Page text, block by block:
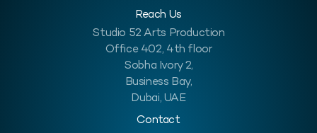
Reach Us
Studio 52 Arts Production
Office 402, 4th floor
Sobha Ivory 2,
Business Bay,
Dubai, UAE
Contact